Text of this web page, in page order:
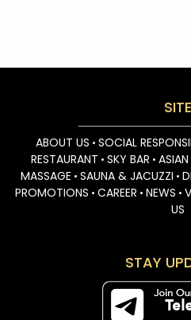
SITE
ABOUT US • SOCIAL
RESTAURANT • SKY BAR • ASIAN
MASSAGE • SAUNA & JACUZZI •
PROMOTIONS • CAREER • NEWS •
US
STAY